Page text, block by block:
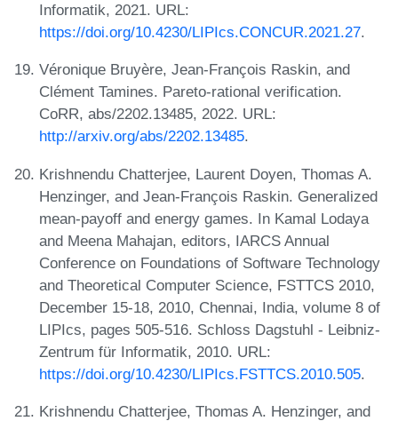
Informatik, 2021. URL:
https://doi.org/10.4230/LIPIcs.CONCUR.2021.27.
Véronique Bruyère, Jean-François Raskin, and
Clément Tamines. Pareto-rational verification.
CoRR, abs/2202.13485, 2022. URL:
http://arxiv.org/abs/2202.13485.
Krishnendu Chatterjee, Laurent Doyen, Thomas A.
Henzinger, and Jean-François Raskin. Generalized
mean-payoff and energy games. In Kamal Lodaya
and Meena Mahajan, editors, IARCS Annual
Conference on Foundations of Software Technology
and Theoretical Computer Science, FSTTCS 2010,
December 15-18, 2010, Chennai, India, volume 8 of
LIPIcs, pages 505-516. Schloss Dagstuhl - Leibniz-
Zentrum für Informatik, 2010. URL:
https://doi.org/10.4230/LIPIcs.FSTTCS.2010.505.
Krishnendu Chatterjee, Thomas A. Henzinger, and